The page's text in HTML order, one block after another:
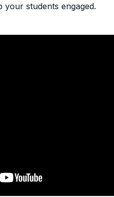
students engaged.